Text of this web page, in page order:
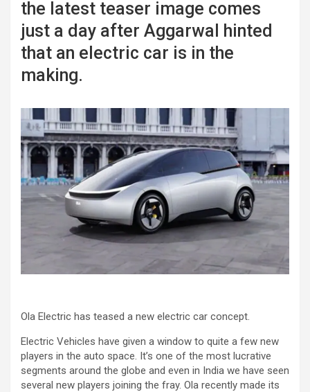
the latest teaser image comes
just a day after Aggarwal hinted
that an electric car is in the
making.
Ola Electric has teased a new electric car concept.
Electric Vehicles have given a window to quite a few new
players in the auto space. It’s one of the most lucrative
segments around the globe and even in India we have seen
several new players joining the fray. Ola recently made its